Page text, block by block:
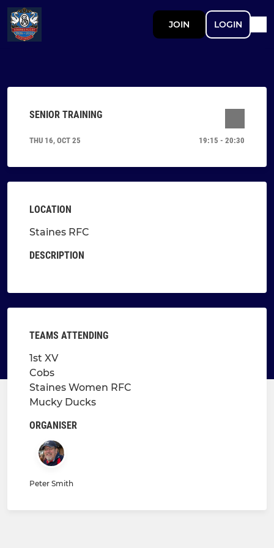
JOIN LOGIN
SENIOR TRAINING
THU 16, OCT 25 19:15 - 20:30
LOCATION
Staines RFC
DESCRIPTION
TEAMS ATTENDING
1st XV
Cobs
Staines Women RFC
Mucky Ducks
ORGANISER
Peter Smith